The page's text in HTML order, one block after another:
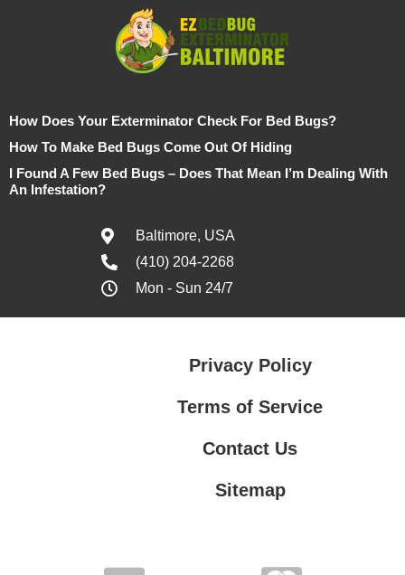
How Does Your Exterminator Check For Bed Bugs?
How To Make Bed Bugs Come Out Of Hiding
I Found A Few Bed Bugs – Does That Mean I’m Dealing With
An Infestation?
Baltimore, USA
(410) 204-2268
Mon - Sun 24/7
Privacy Policy
Terms of Service
Contact Us
Sitemap